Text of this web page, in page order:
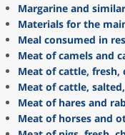
Margarine and
Materials for the
Meal consumed in
Meat of camels and
Meat of cattle, fresh,
Meat of cattle,
Meat of hares and
Meat of horses and